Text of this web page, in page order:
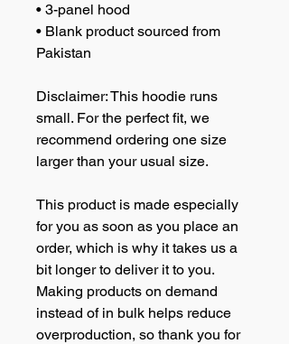
• 3-panel hood
• Blank product sourced from
Pakistan
Disclaimer: This hoodie runs
small. For the perfect fit, we
recommend ordering one size
larger than your usual size.
This product is made especially
for you as soon as you place an
order, which is why it takes us a
bit longer to deliver it to you.
Making products on demand
instead of in bulk helps reduce
overproduction, so thank you for